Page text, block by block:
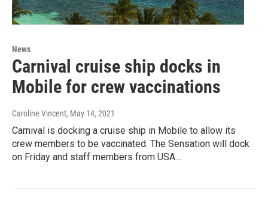
News
Carnival cruise ship docks in
Mobile for crew vaccinations
Caroline Vincent, May 14, 2021
Carnival is docking a cruise ship in Mobile to allow its
crew members to be vaccinated. The Sensation will dock
on Friday and staff members from USA…